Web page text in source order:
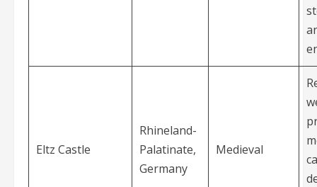
Eltz Castle
Rhineland-
Palatinate,
Germany
Medieval